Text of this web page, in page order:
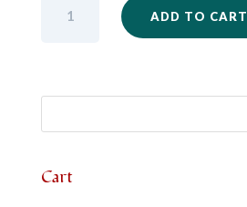
Rifle
3
x
ADD TO CART
Cart